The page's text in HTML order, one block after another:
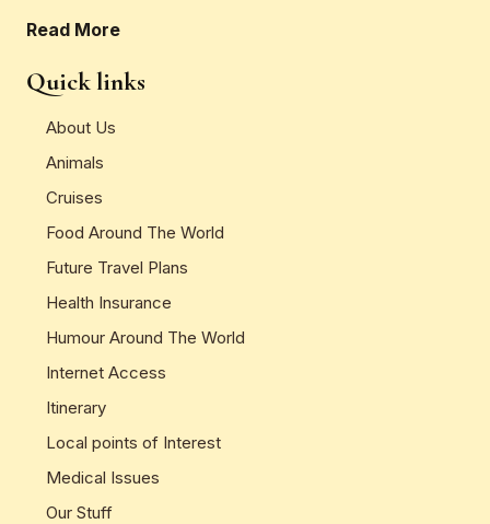
Read More
Quick links
About Us
Animals
Cruises
Food Around The World
Future Travel Plans
Health Insurance
Humour Around The World
Internet Access
Itinerary
Local points of Interest
Medical Issues
Our Stuff